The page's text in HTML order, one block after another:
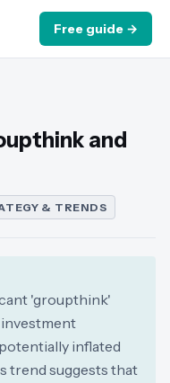
Free guide →
and
& TRENDS
'groupthink'
inflated
trend suggests that